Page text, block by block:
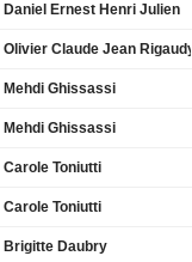
Daniel Ernest Henri Julien
Olivier Claude Jean Rigaudy
Mehdi Ghissassi
Mehdi Ghissassi
Carole Toniutti
Carole Toniutti
Brigitte Daubry